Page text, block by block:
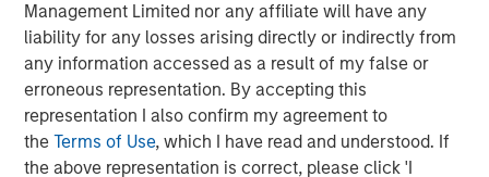
Management Limited nor any affiliate will have any
liability for any losses arising directly or indirectly from
any information accessed as a result of my false or
erroneous representation. By accepting this
representation I also confirm my agreement to
theTerms of Use, which I have read and understood. If
the above representation is correct, please click 'I
mission-driven culture,” said Ms. Rossi. “We
are excited to partner with the MSCP team
and look forward to leveraging their network
and expertise in the pet and animal health
sector to accelerate our growth both